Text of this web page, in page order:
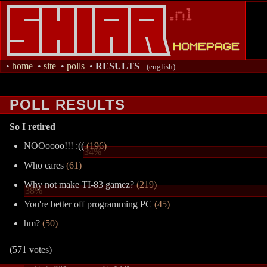
• home • site • polls • RESULTS (english)
POLL RESULTS
So I retired
NOOoooo!!! :(((196)
34%
Who cares (61)
Why not make TI-83 gamez?(219)
38%
You're better off programming PC (45)
hm? (50)
(571 votes)